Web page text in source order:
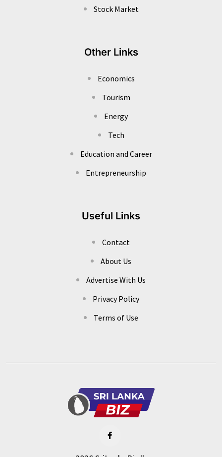
Stock Market
Other Links
Economics
Tourism
Energy
Tech
Education and Career
Entrepreneurship
Useful Links
Contact
About Us
Advertise With Us
Privacy Policy
Terms of Use